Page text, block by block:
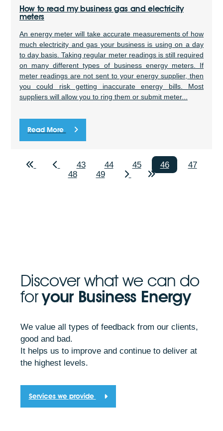
How to read my business gas and electricity
meters
An energy meter will take accurate measurements of how
much electricity and gas your business is using on a day
to day basis. Taking regular meter readings is still required
on many different types of business energy meters. If
meter readings are not sent to your energy supplier, then
you could risk getting inaccurate energy bills. Most
suppliers will allow you to ring them or submit meter...
Read More
43 44 45 46
47
48
49
Discover what we can do
foryour Business Energy
We value all types of feedback from our clients,
good and bad.
It helps us to improve and continue to deliver at
the highest levels.
Services we provide